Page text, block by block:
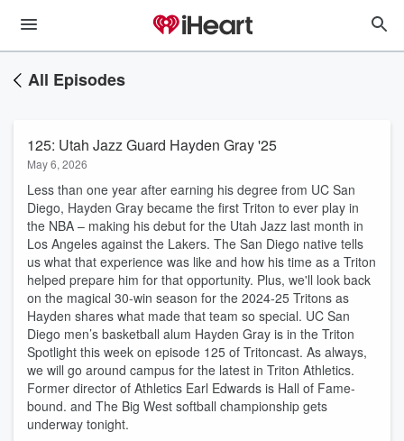
All Episodes
125: Utah Jazz Guard Hayden Gray '25
May 6, 2026
Less than one year after earning his degree from UC San
Diego, Hayden Gray became the first Triton to ever play in
the NBA – making his debut for the Utah Jazz last month in
Los Angeles against the Lakers. The San Diego native tells
us what that experience was like and how his time as a Triton
helped prepare him for that opportunity. Plus, we'll look back
on the magical 30-win season for the 2024-25 Tritons as
Hayden shares what made that team so special. UC San
Diego men’s basketball alum Hayden Gray is in the Triton
Spotlight this week on episode 125 of Tritoncast. As always,
we will go around campus for the latest in Triton Athletics.
Former director of Athletics Earl Edwards is Hall of Fame-
bound. and The Big West softball championship gets
underway tonight.